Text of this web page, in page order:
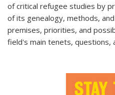
of critical refugee studies by
of its genealogy, methods,
premises, priorities, and
field's main tenets, questions,